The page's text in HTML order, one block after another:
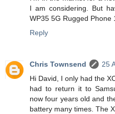
I am considering. But
WP35 5G Rugged Phone
Reply
Chris Townsend
25
Hi David, I only had the
had to return it to
now four years old and
battery many times. The